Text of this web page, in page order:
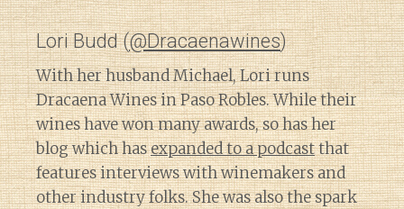
Lori Budd (@Dracaenawines)
With her husband Michael, Lori runs
Dracaena Wines in Paso Robles. While their
wines have won many awards, so has her
blog which hasexpanded to a podcastthat
features interviews with winemakers and
other industry folks. She was also the spark